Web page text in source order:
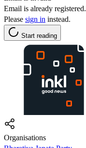
Email is already registered.
Please sign in instead.
Start reading
Organisations